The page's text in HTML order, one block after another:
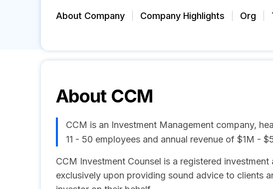
About Company Company Highlights Org
About CCM
CCM is an Investment Management company,
11 - 50 employees and annual revenue of $1M -
CCM Investment Counsel is a registered
exclusively upon providing sound advice to clients